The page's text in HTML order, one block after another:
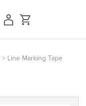
> Line Marking Tape